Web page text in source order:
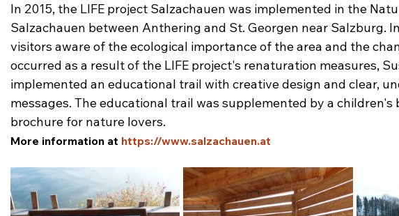
In 2015, the LIFE project Salzachauen was implemented in the
Salzachauen between Anthering and St. Georgen near Salzburg.
visitors aware of the ecological importance of the area and the
occurred as a result of the LIFE project's renaturation measures,
implemented an educational trail with creative design and clear,
messages. The educational trail was supplemented by a children's
brochure for nature lovers.
More information at https://www.salzachauen.at